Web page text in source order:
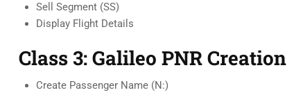
Sell Segment (SS)
Display Flight Details
Class 3: Galileo PNR Creation
Create Passenger Name (N:)